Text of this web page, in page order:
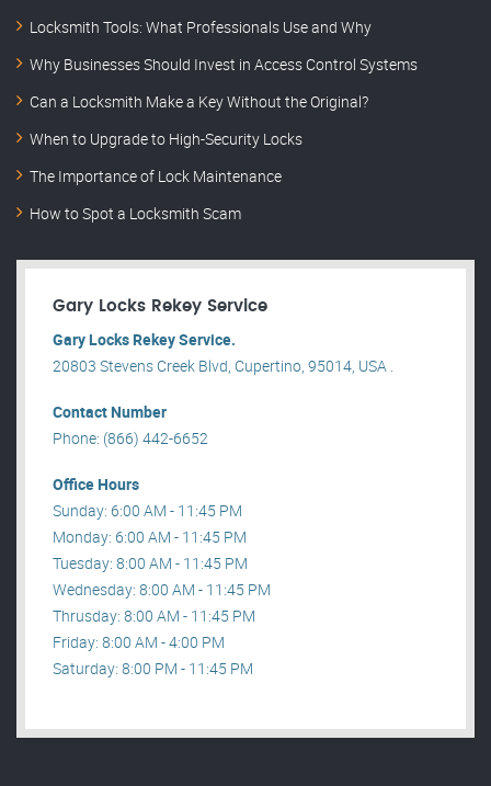
Locksmith Tools: What Professionals Use and Why
Why Businesses Should Invest in Access Control Systems
Can a Locksmith Make a Key Without the Original?
When to Upgrade to High-Security Locks
The Importance of Lock Maintenance
How to Spot a Locksmith Scam
Gary Locks Rekey Service
Gary Locks Rekey Service.
20803 Stevens Creek Blvd, Cupertino, 95014, USA .
Contact Number
Phone: (866) 442-6652
Office Hours
Sunday: 6:00 AM - 11:45 PM
Monday: 6:00 AM - 11:45 PM
Tuesday: 8:00 AM - 11:45 PM
Wednesday: 8:00 AM - 11:45 PM
Thrusday: 8:00 AM - 11:45 PM
Friday: 8:00 AM - 4:00 PM
Saturday: 8:00 PM - 11:45 PM